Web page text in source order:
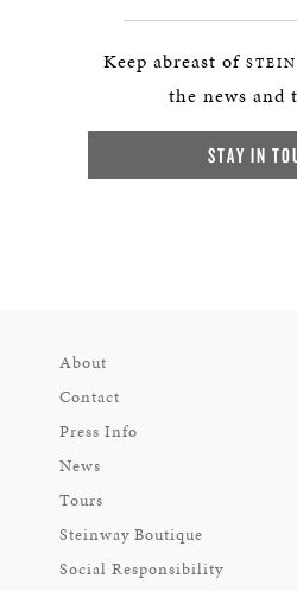
Keep abreast of
the news and
STAY IN
About
Contact
Press Info
News
Tours
Steinway Boutique
Social Responsibility